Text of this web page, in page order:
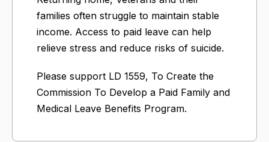
families often struggle to maintain stable
income. Access to paid leave can help
relieve stress and reduce risks of suicide.
Please support LD 1559, To Create the
Commission To Develop a Paid Family and
Medical Leave Benefits Program.